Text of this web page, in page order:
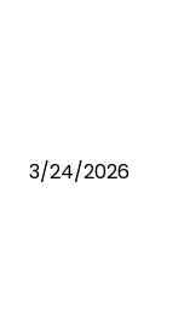
3/24/2026